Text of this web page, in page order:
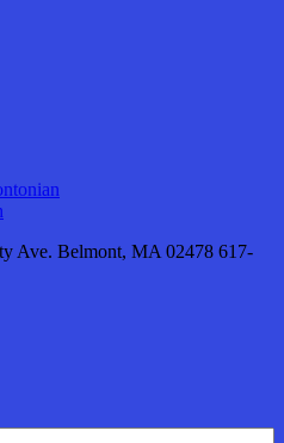
Ave. Belmont, MA 02478 617-